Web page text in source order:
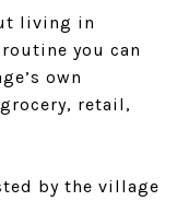
living in
you can
own
retail,
by the village